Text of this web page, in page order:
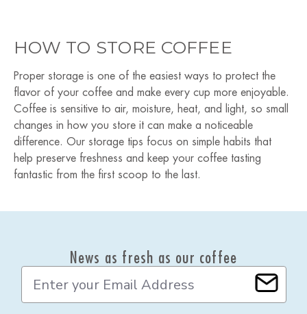
HOW TO STORE COFFEE
Proper storage is one of the easiest ways to protect the
flavor of your coffee and make every cup more enjoyable.
Coffee is sensitive to air, moisture, heat, and light, so small
changes in how you store it can make a noticeable
difference. Our storage tips focus on simple habits that
help preserve freshness and keep your coffee tasting
fantastic from the first scoop to the last.
News as fresh as our coffee
a